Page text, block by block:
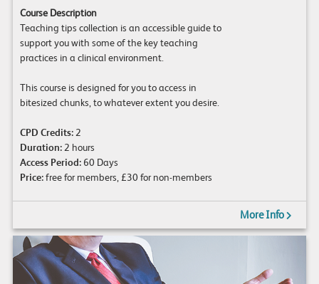
Course Description
Teaching tips collection is an accessible guide to
support you with some of the key teaching
practices in a clinical environment.
This course is designed for you to access in
bitesized chunks, to whatever extent you desire.
CPD Credits:2
Duration:2 hours
Access Period:60 Days
Price:free for members, £30 for non-members
More Info